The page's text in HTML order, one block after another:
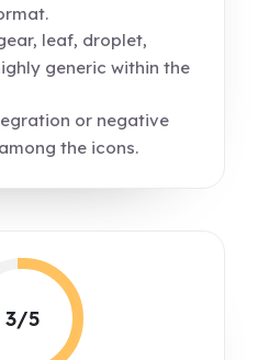
leaf, droplet,
generic within the
or negative
the icons.
3/5